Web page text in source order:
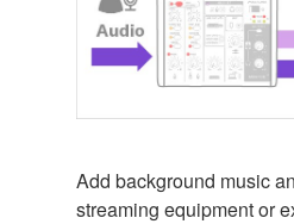
Add background music
streaming equipment or